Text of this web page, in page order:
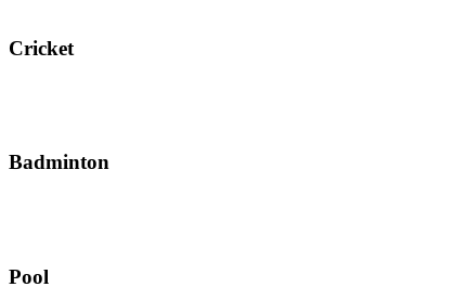
Cricket
Badminton
Pool